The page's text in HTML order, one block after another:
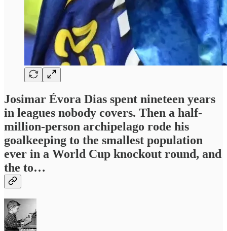
Josimar Évora Dias spent nineteen years
in leagues nobody covers. Then a half-
million-person archipelago rode his
goalkeeping to the smallest population
ever in a World Cup knockout round, and
the to…